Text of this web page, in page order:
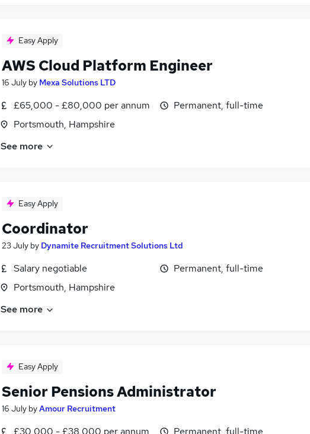
Easy Apply
AWS Cloud Platform Engineer
16 July by Mexa Solutions LTD
£65,000 - £80,000 per annum
Portsmouth, Hampshire
Permanent, full-time
See more
Easy Apply
Coordinator
23 July by Dynamite Recruitment Solutions Ltd
Salary negotiable
Portsmouth, Hampshire
Permanent, full-time
See more
Easy Apply
Senior Pensions Administrator
16 July byAmour Recruitment
£30,000 - £38,000 per annum Permanent, full-time